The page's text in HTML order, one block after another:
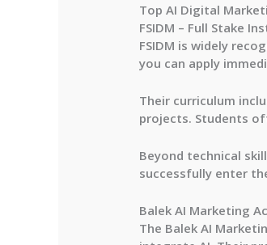
Top AI Digital
FSIDM – Full Stake
FSIDM is widely
you can apply
Their curriculum
projects. Students
Beyond technical
successfully enter
Balek AI Marketing
The Balek AI